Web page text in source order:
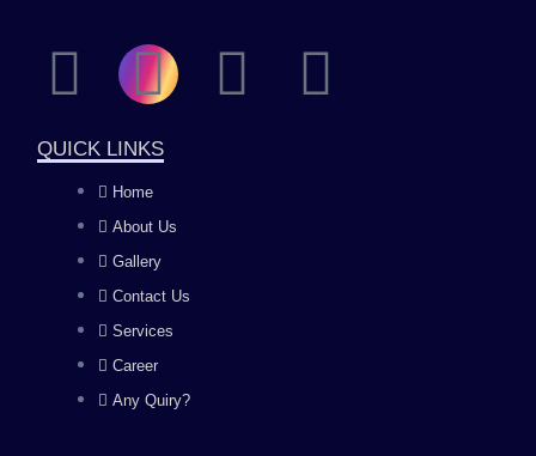
F
a
c
e
b
o
I
n
s
t
a
g
Y
L
QUICK LINKS
Home
About Us
Gallery
Contact Us
Services
Career
Any Quiry?